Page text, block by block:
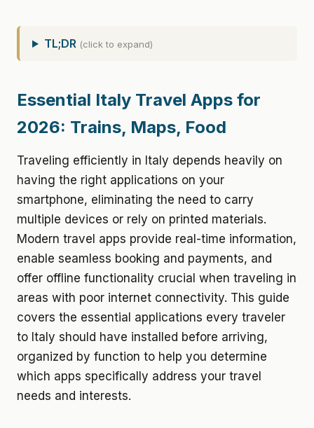
TL;DR (click to expand)
Essential Italy Travel Apps for
2026: Trains, Maps, Food
Traveling efficiently in Italy depends heavily on
having the right applications on your
smartphone, eliminating the need to carry
multiple devices or rely on printed materials.
Modern travel apps provide real-time information,
enable seamless booking and payments, and
offer offline functionality crucial when traveling in
areas with poor internet connectivity. This guide
covers the essential applications every traveler
to Italy should have installed before arriving,
organized by function to help you determine
which apps specifically address your travel
needs and interests.